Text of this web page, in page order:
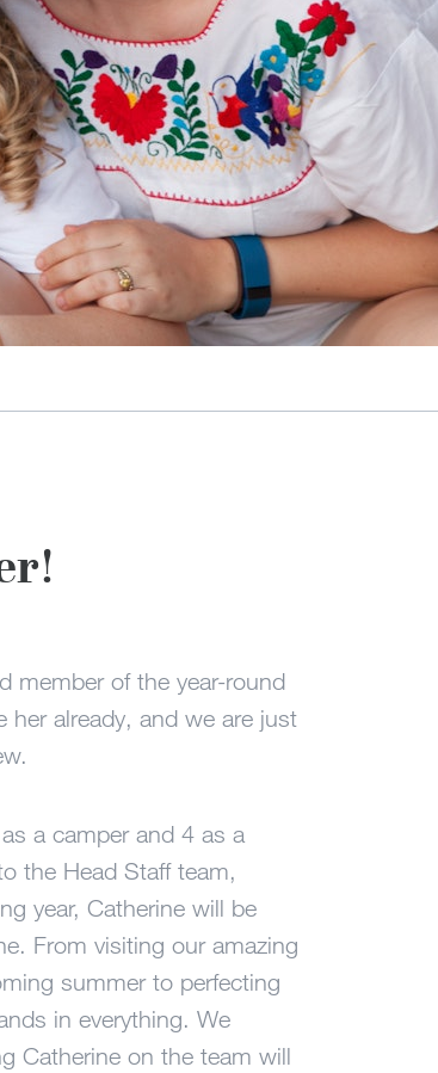
member of the year-round
already, and we are just
a camper and 4 as a
the Head Staff team,
year, Catherine will be
From visiting our amazing
summer to perfecting
in everything. We
Catherine on the team will